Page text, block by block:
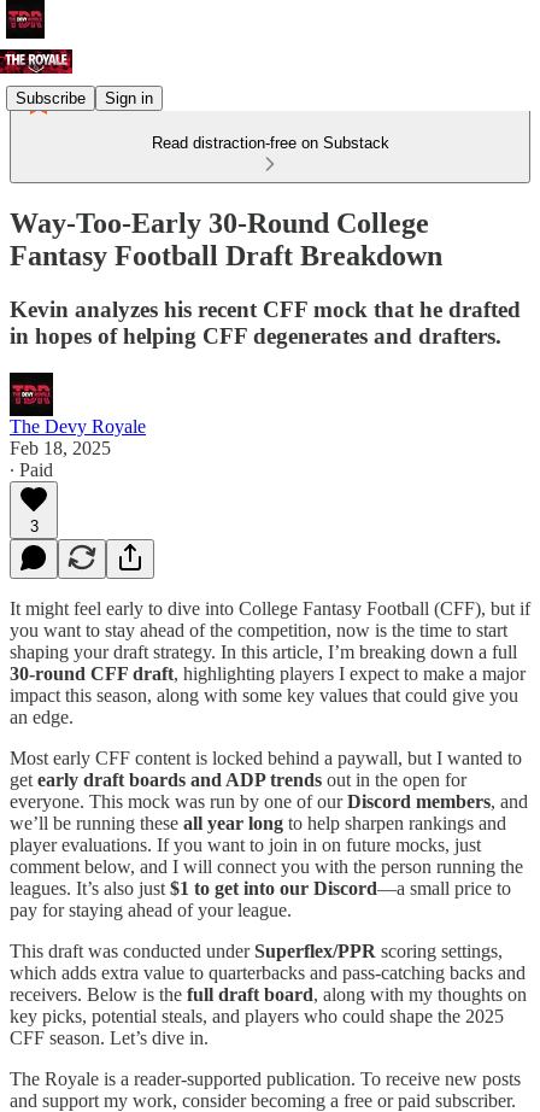
Subscribe Sign in
Read distraction-free on Substack
Way-Too-Early 30-Round College
Fantasy Football Draft Breakdown
Kevin analyzes his recent CFF mock that he drafted
in hopes of helping CFF degenerates and drafters.
The Devy Royale
Feb 18, 2025
∙ Paid
3
It might feel early to dive into College Fantasy Football (CFF), but if
you want to stay ahead of the competition, now is the time to start
shaping your draft strategy. In this article, I’m breaking down a full
30-round CFF draft, highlighting players I expect to make a major
impact this season, along with some key values that could give you
an edge.
Most early CFF content is locked behind a paywall, but I wanted to
get early draft boards and ADP trends out in the open for
everyone. This mock was run by one of ourDiscord members, and
we’ll be running these all year long to help sharpen rankings and
player evaluations. If you want to join in on future mocks, just
comment below, and I will connect you with the person running the
leagues. It’s also just $1 to get into our Discord—a small price to
pay for staying ahead of your league.
This draft was conducted underSuperflex/PPR scoring settings,
which adds extra value to quarterbacks and pass-catching backs and
receivers. Below is the full draft board, along with my thoughts on
key picks, potential steals, and players who could shape the 2025
CFF season. Let’s dive in.
The Royale is a reader-supported publication. To receive new posts
and support my work, consider becoming a free or paid subscriber.